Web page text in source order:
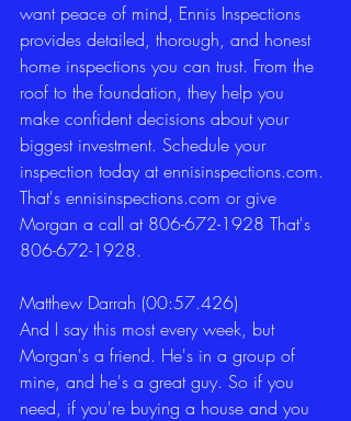
want peace of mind, Ennis Inspections
provides detailed, thorough, and honest
home inspections you can trust. From the
roof to the foundation, they help you
make confident decisions about your
biggest investment. Schedule your
inspection today at ennisinspections.com.
That's ennisinspections.com or give
Morgan a call at 806-672-1928 That's
806-672-1928.
Matthew Darrah (00:57.426)
And I say this most every week, but
Morgan's a friend. He's in a group of
mine, and he's a great guy. So if you
need, if you're buying a house and you